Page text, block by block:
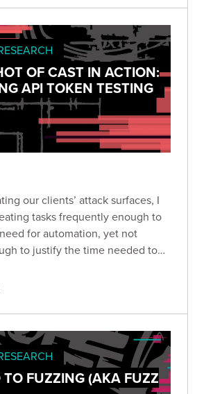
OF CAST IN ACTION:
API TOKEN TESTING
our clients’ attack surfaces, I
tasks frequently enough to
for automation, yet not
to justify the time needed to
FUZZING (AKA FUZZ